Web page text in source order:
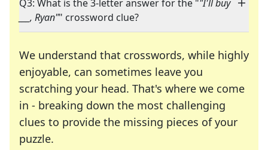
Q3: What is the 3-letter answer for the ""I'll buy
___, Ryan"" crossword clue?
We understand that crosswords, while highly
enjoyable, can sometimes leave you
scratching your head. That's where we come
in - breaking down the most challenging
clues to provide the missing pieces of your
puzzle.